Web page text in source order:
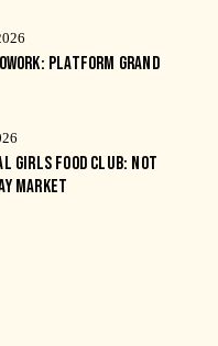
PLATFORM GRAND
GIRLS FOOD CLUB: NOT
MARKET